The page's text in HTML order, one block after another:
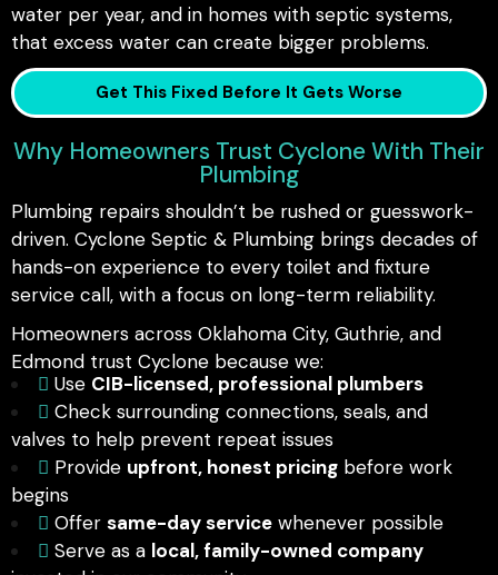
water per year, and in homes with septic systems,
that excess water can create bigger problems.
Get This Fixed Before It Gets Worse
Why Homeowners Trust Cyclone With Their
Plumbing
Plumbing repairs shouldn’t be rushed or guesswork-
driven. Cyclone Septic & Plumbing brings decades of
hands-on experience to every toilet and fixture
service call, with a focus on long-term reliability.
Homeowners across Oklahoma City, Guthrie, and
Edmond trust Cyclone because we:
Use CIB-licensed, professional plumbers
Check surrounding connections, seals, and
valves to help prevent repeat issues
Provide upfront, honest pricing before work
begins
Offer same-day service whenever possible
Serve as a local, family-owned company